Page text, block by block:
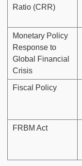
Ratio (CRR)
Monetary Policy
Response to
Global Financial
Crisis
Fiscal Policy
FRBM Act